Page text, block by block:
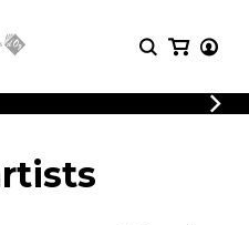
rich in